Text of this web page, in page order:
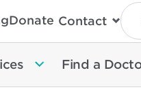
Donate Contact
To
Find a